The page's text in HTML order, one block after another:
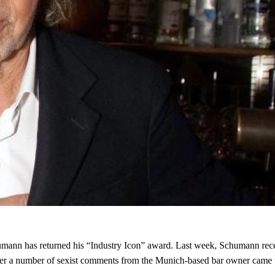
has returned his “Industry Icon” award. Last week, Schumann
number of sexist comments from the Munich-based bar owner came